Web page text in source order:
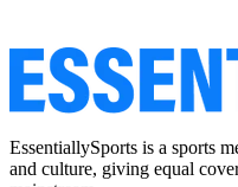
EssentiallySports is a sports
and culture, giving equal